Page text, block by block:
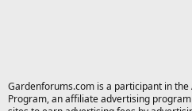
Gardenforums.com is a participant in the
Program, an affiliate advertising